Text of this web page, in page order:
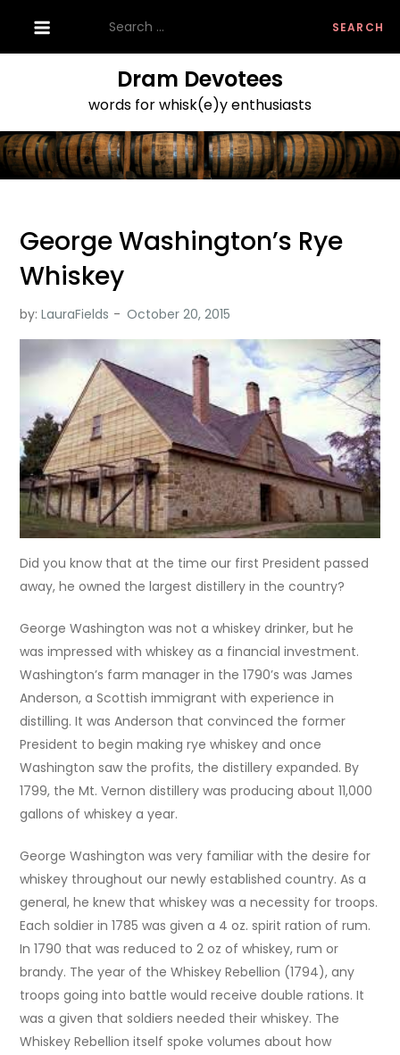
content
for:
Dram Devotees
words for whisk(e)y enthusiasts
George Washington’s Rye
Whiskey
by:LauraFields
Did you know that at the time our first President passed
away, he owned the largest distillery in the country?
George Washington was not a whiskey drinker, but he
was impressed with whiskey as a financial investment.
Washington’s farm manager in the 1790’s was James
Anderson, a Scottish immigrant with experience in
distilling. It was Anderson that convinced the former
President to begin making rye whiskey and once
Washington saw the profits, the distillery expanded. By
1799, the Mt. Vernon distillery was producing about 11,000
gallons of whiskey a year.
George Washington was very familiar with the desire for
whiskey throughout our newly established country. As a
general, he knew that whiskey was a necessity for troops.
Each soldier in 1785 was given a 4 oz. spirit ration of rum.
In 1790 that was reduced to 2 oz of whiskey, rum or
brandy. The year of the Whiskey Rebellion (1794), any
troops going into battle would receive double rations. It
was a given that soldiers needed their whiskey. The
Whiskey Rebellion itself spoke volumes about how